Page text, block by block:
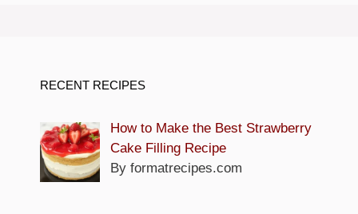
RECENT RECIPES
How to Make the Best Strawberry
Cake Filling Recipe
By formatrecipes.com